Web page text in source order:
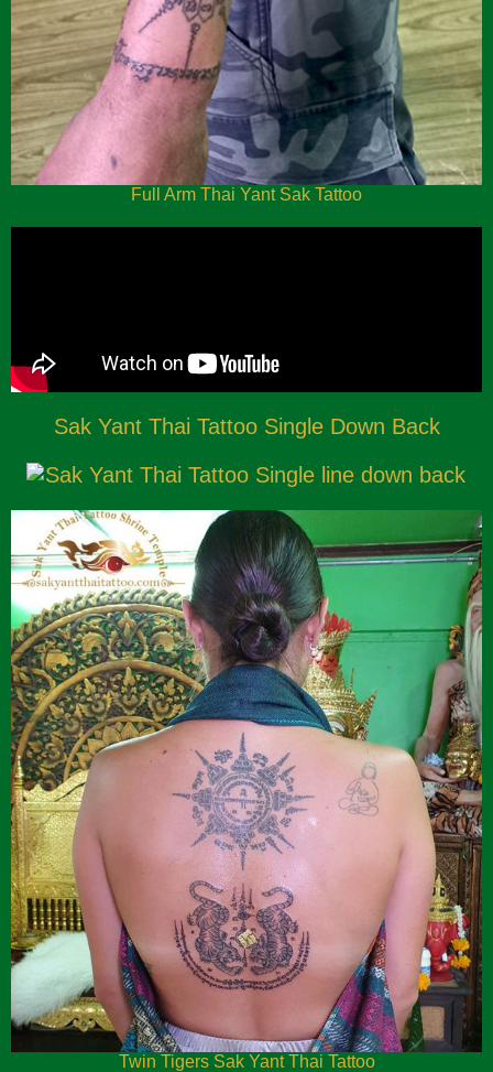
Full Arm Thai Yant Sak Tattoo
Sak Yant Thai Tattoo Single Down Back
Twin Tigers Sak Yant Thai Tattoo